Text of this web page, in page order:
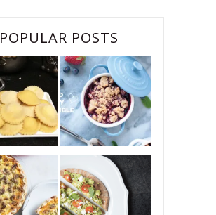
POPULAR POSTS